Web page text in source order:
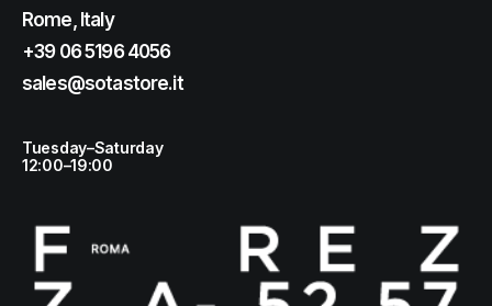
Rome, Italy
+39 06 5196 4056
sales@sotastore.it
Tuesday–Saturday
12:00–19:00